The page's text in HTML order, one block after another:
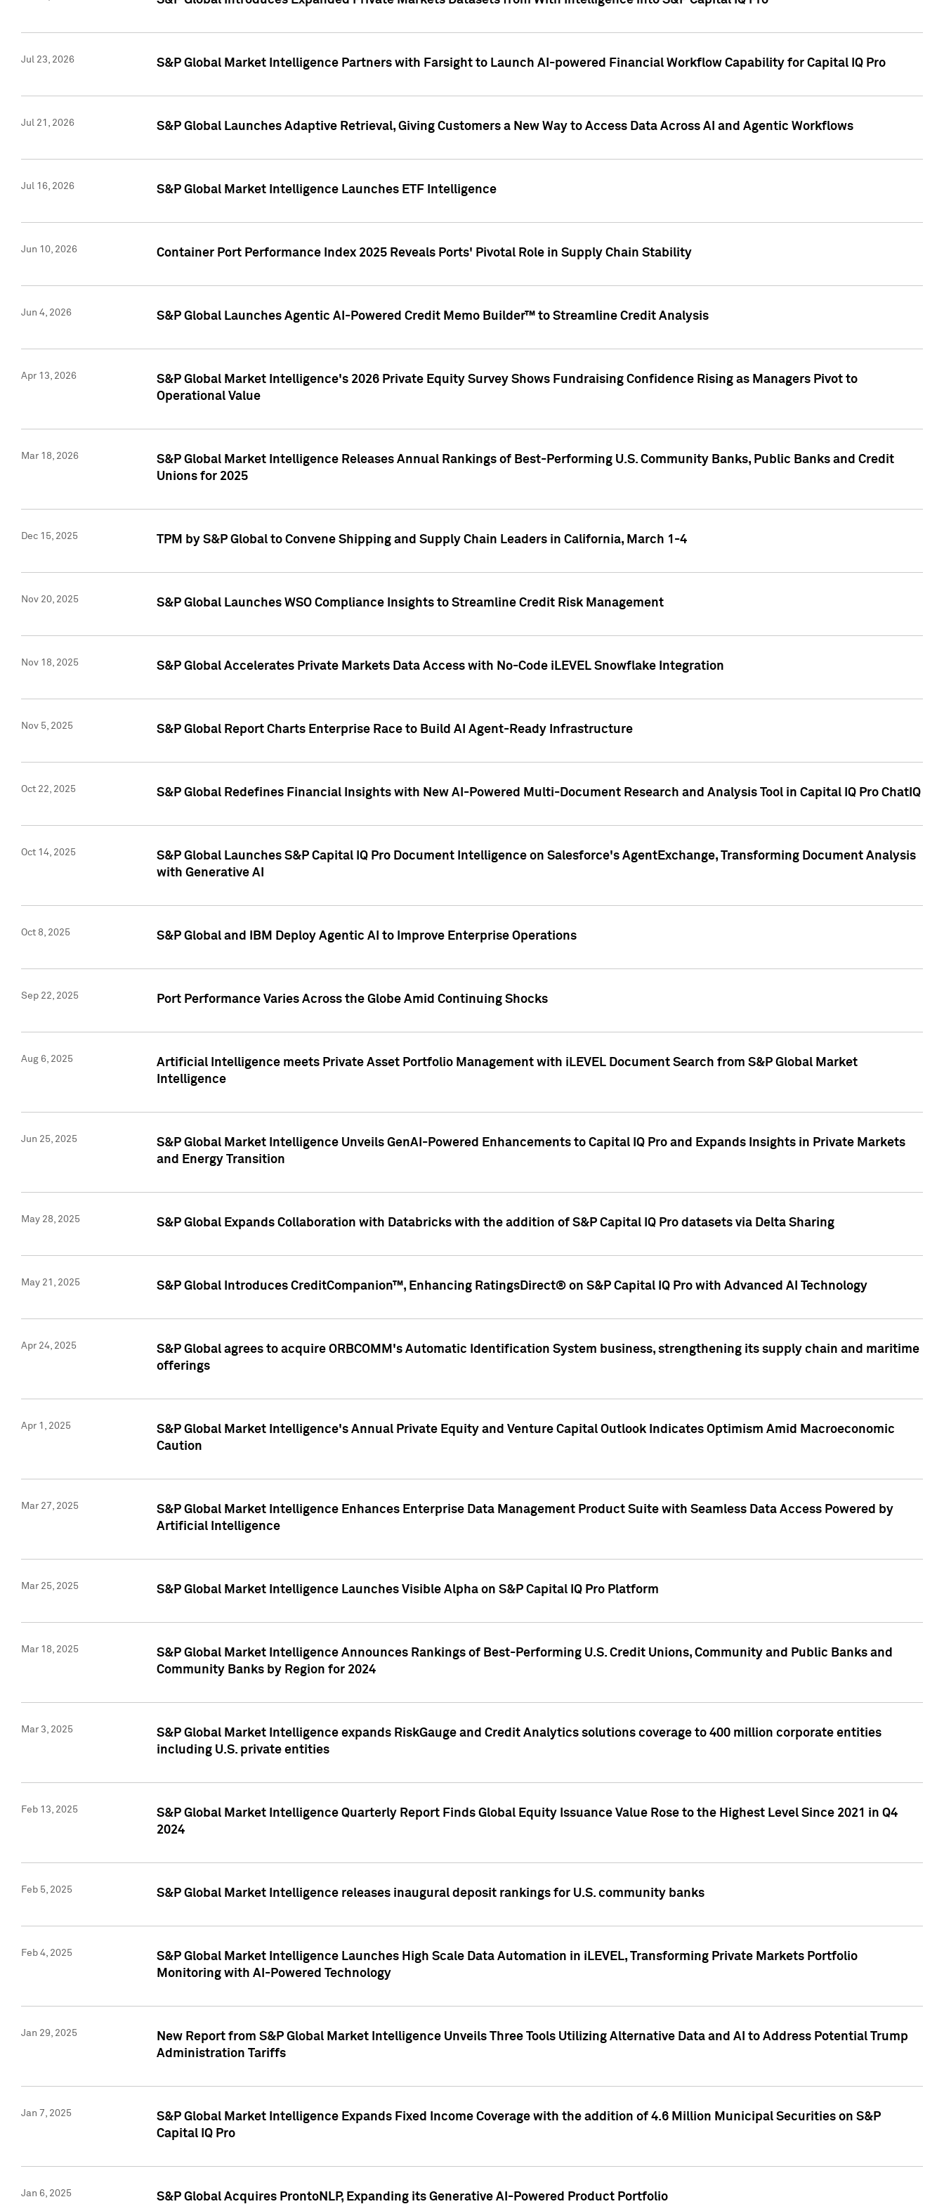
Jul 23, 2026 S&P Global Market Intelligence Partners with Farsight to Launch AI-powered Financial Workflow Capability for Capital IQ Pro
Jul 21, 2026 S&P Global Launches Adaptive Retrieval, Giving Customers a New Way to Access Data Across AI and Agentic Workflows
Jul 16, 2026 S&P Global Market Intelligence Launches ETF Intelligence
Jun 10, 2026 Container Port Performance Index 2025 Reveals Ports' Pivotal Role in Supply Chain Stability
Jun 4, 2026 S&P Global Launches Agentic AI-Powered Credit Memo Builder™ to Streamline Credit Analysis
Apr 13, 2026
S&P Global Market Intelligence's 2026 Private Equity Survey Shows Fundraising Confidence Rising as Managers Pivot to
Operational Value
Mar 18, 2026
S&P Global Market Intelligence Releases Annual Rankings of Best-Performing U.S. Community Banks, Public Banks and Credit
Unions for 2025
Dec 15, 2025 TPM by S&P Global to Convene Shipping and Supply Chain Leaders in California, March 1-4
Nov 20, 2025 S&P Global Launches WSO Compliance Insights to Streamline Credit Risk Management
Nov 18, 2025 S&P Global Accelerates Private Markets Data Access with No-Code iLEVEL Snowflake Integration
Nov 5, 2025 S&P Global Report Charts Enterprise Race to Build AI Agent-Ready Infrastructure
Oct 22, 2025 S&P Global Redefines Financial Insights with New AI-Powered Multi-Document Research and Analysis Tool in Capital IQ Pro ChatIQ
Oct 14, 2025
S&P Global Launches S&P Capital IQ Pro Document Intelligence on Salesforce's AgentExchange, Transforming Document Analysis
with Generative AI
Oct 8, 2025 S&P Global and IBM Deploy Agentic AI to Improve Enterprise Operations
Sep 22, 2025 Port Performance Varies Across the Globe Amid Continuing Shocks
Aug 6, 2025
Artificial Intelligence meets Private Asset Portfolio Management with iLEVEL Document Search from S&P Global Market
Intelligence
Jun 25, 2025
S&P Global Market Intelligence Unveils GenAI-Powered Enhancements to Capital IQ Pro and Expands Insights in Private Markets
and Energy Transition
May 28, 2025 S&P Global Expands Collaboration with Databricks with the addition of S&P Capital IQ Pro datasets via Delta Sharing
May 21, 2025 S&P Global Introduces CreditCompanion™, Enhancing RatingsDirect® on S&P Capital IQ Pro with Advanced AI Technology
Apr 24, 2025
S&P Global agrees to acquire ORBCOMM's Automatic Identification System business, strengthening its supply chain and maritime
offerings
Apr 1, 2025
S&P Global Market Intelligence's Annual Private Equity and Venture Capital Outlook Indicates Optimism Amid Macroeconomic
Caution
Mar 27, 2025
S&P Global Market Intelligence Enhances Enterprise Data Management Product Suite with Seamless Data Access Powered by
Artificial Intelligence
Mar 25, 2025 S&P Global Market Intelligence Launches Visible Alpha on S&P Capital IQ Pro Platform
Mar 18, 2025
S&P Global Market Intelligence Announces Rankings of Best-Performing U.S. Credit Unions, Community and Public Banks and
Community Banks by Region for 2024
Mar 3, 2025
S&P Global Market Intelligence expands RiskGauge and Credit Analytics solutions coverage to 400 million corporate entities
including U.S. private entities
Feb 13, 2025
S&P Global Market Intelligence Quarterly Report Finds Global Equity Issuance Value Rose to the Highest Level Since 2021 in Q4
2024
Feb 5, 2025 S&P Global Market Intelligence releases inaugural deposit rankings for U.S. community banks
Feb 4, 2025
S&P Global Market Intelligence Launches High Scale Data Automation in iLEVEL, Transforming Private Markets Portfolio
Monitoring with AI-Powered Technology
Jan 29, 2025
New Report from S&P Global Market Intelligence Unveils Three Tools Utilizing Alternative Data and AI to Address Potential Trump
Administration Tariffs
Jan 7, 2025
S&P Global Market Intelligence Expands Fixed Income Coverage with the addition of 4.6 Million Municipal Securities on S&P
Capital IQ Pro
Jan 6, 2025 S&P Global Acquires ProntoNLP, Expanding its Generative AI-Powered Product Portfolio